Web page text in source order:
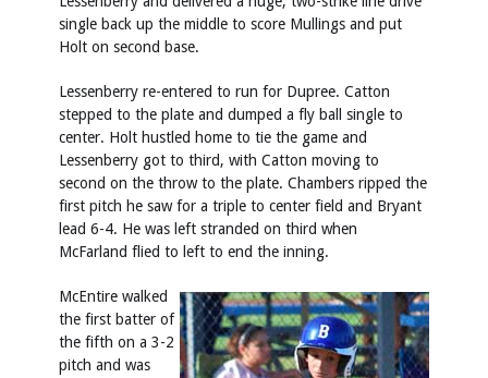
single back up the middle to score Mullings and put
Holt on second base.
Lessenberry re-entered to run for Dupree. Catton
stepped to the plate and dumped a fly ball single to
center. Holt hustled home to tie the game and
Lessenberry got to third, with Catton moving to
second on the throw to the plate. Chambers ripped the
first pitch he saw for a triple to center field and Bryant
lead 6-4. He was left stranded on third when
McFarland flied to left to end the inning.
McEntire walked
the first batter of
the fifth on a 3-2
pitch and was